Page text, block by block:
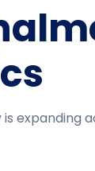
expanding